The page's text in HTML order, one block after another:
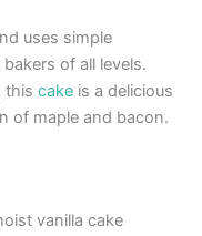
uses simple
of all levels.
thiscake is a delicious
of maple and bacon.
vanilla cake